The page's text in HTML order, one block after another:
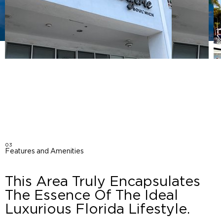
03
Features and Amenities
This Area Truly Encapsulates
The Essence Of The Ideal
Luxurious Florida Lifestyle.